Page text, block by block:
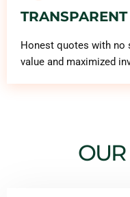
Honest quotes with no
value and maximized
OUR